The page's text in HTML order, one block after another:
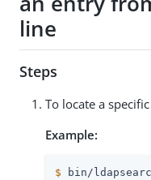
line
Steps
To locate a
Example:
$ bin/